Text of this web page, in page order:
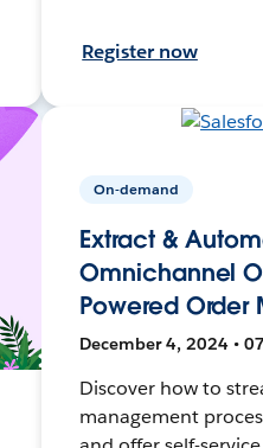
Register now
On-demand
Extract &
Omnichannel
Powered
December 4, 2024 •
Discover how to
management